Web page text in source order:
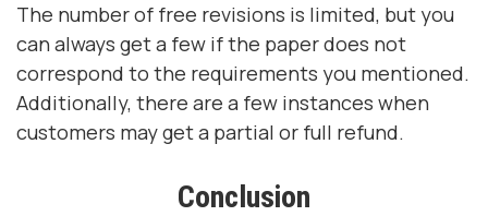
The number of free revisions is limited, but you
can always get a few if the paper does not
correspond to the requirements you mentioned.
Additionally, there are a few instances when
customers may get a partial or full refund.
Conclusion